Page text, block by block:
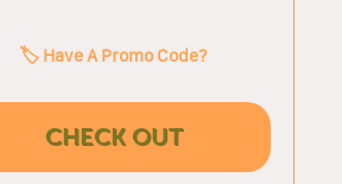
🏷️ Have A Promo Code?
CHECK OUT